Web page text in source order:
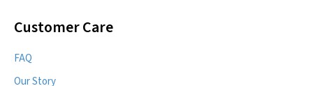
Customer Care
FAQ
Our Story